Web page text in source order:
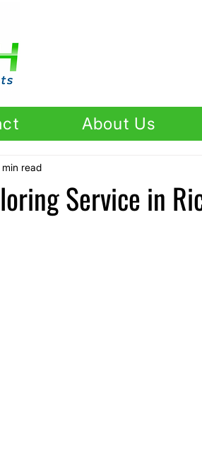
About Us
Service in
min read